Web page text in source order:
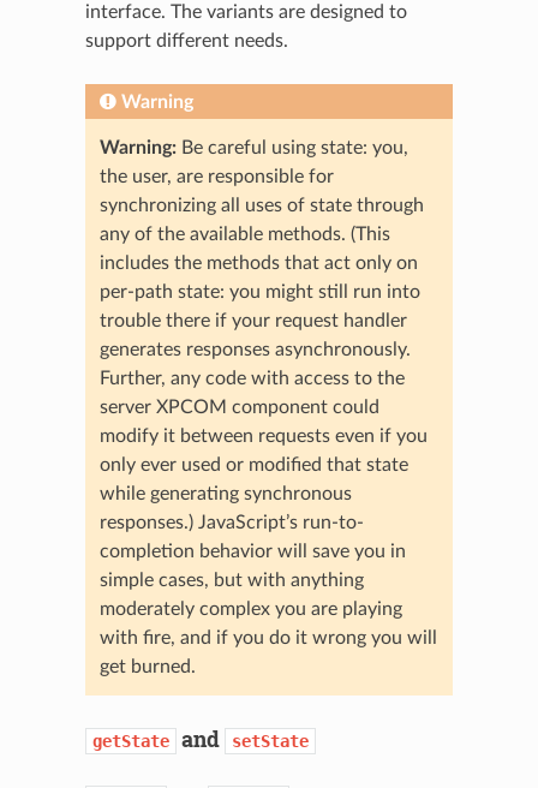
interface. The variants are designed to
support different needs.
Warning
Warning:Be careful using state: you,
the user, are responsible for
synchronizing all uses of state through
any of the available methods. (This
includes the methods that act only on
per-path state: you might still run into
trouble there if your request handler
generates responses asynchronously.
Further, any code with access to the
server XPCOM component could
modify it between requests even if you
only ever used or modified that state
while generating synchronous
responses.) JavaScript’s run-to-
completion behavior will save you in
simple cases, but with anything
moderately complex you are playing
with fire, and if you do it wrong you will
get burned.
getState and setState